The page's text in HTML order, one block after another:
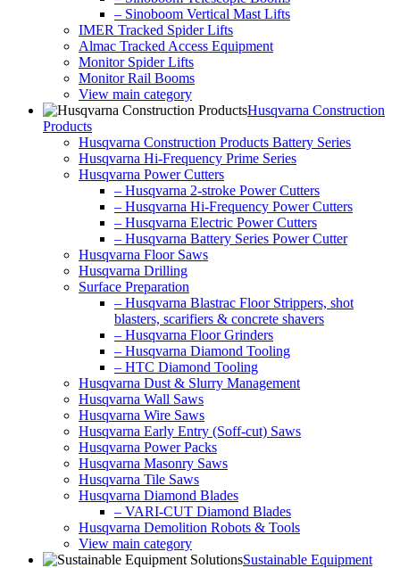
– Sinoboom Vertical Mast Lifts
IMER Tracked Spider Lifts
Almac Tracked Access Equipment
Monitor Spider Lifts
Monitor Rail Booms
View main category
Husqvarna Construction
Products
Husqvarna Construction Products Battery Series
Husqvarna Hi-Frequency Prime Series
Husqvarna Power Cutters
– Husqvarna 2-stroke Power Cutters
– Husqvarna Hi-Frequency Power Cutters
– Husqvarna Electric Power Cutters
– Husqvarna Battery Series Power Cutter
Husqvarna Floor Saws
Husqvarna Drilling
Surface Preparation
– Husqvarna Blastrac Floor Strippers, shot
blasters, scarifiers & concrete shavers
– Husqvarna Floor Grinders
– Husqvarna Diamond Tooling
– HTC Diamond Tooling
Husqvarna Dust & Slurry Management
Husqvarna Wall Saws
Husqvarna Wire Saws
Husqvarna Early Entry (Soff-cut) Saws
Husqvarna Power Packs
Husqvarna Masonry Saws
Husqvarna Tile Saws
Husqvarna Diamond Blades
– VARI-CUT Diamond Blades
Husqvarna Demolition Robots & Tools
View main category
Sustainable Equipment